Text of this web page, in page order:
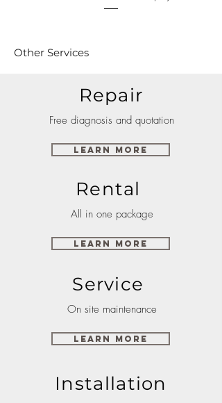
Other Services
Repair
Free diagnosis and quotation
Learn More
Rental
All in one package
Learn More
Service
On site maintenance
Learn More
Installation